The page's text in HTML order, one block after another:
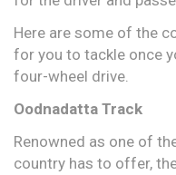
Here are some of the
for you to tackle once
four-wheel drive.
Oodnadatta Track
Renowned as one of
country has to offer,